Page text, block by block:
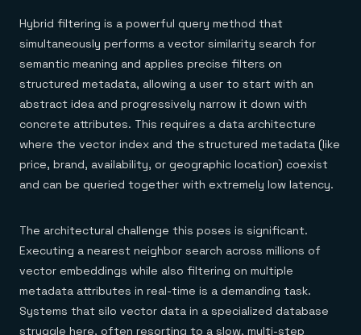
Hybrid filtering is a powerful query method that
simultaneously performs a vector similarity search for
semantic meaning and applies precise filters on
structured metadata, allowing a user to start with an
abstract idea and progressively narrow it down with
concrete attributes. This requires a data architecture
where the vector index and the structured metadata (like
price, brand, availability, or geographic location) coexist
and can be queried together with extremely low latency.
The architectural challenge this poses is significant.
Executing a nearest neighbor search across millions of
vector embeddings while also filtering on multiple
metadata attributes in real-time is a demanding task.
Systems that silo vector data in a specialized database
struggle here, often resorting to a slow, multi-step